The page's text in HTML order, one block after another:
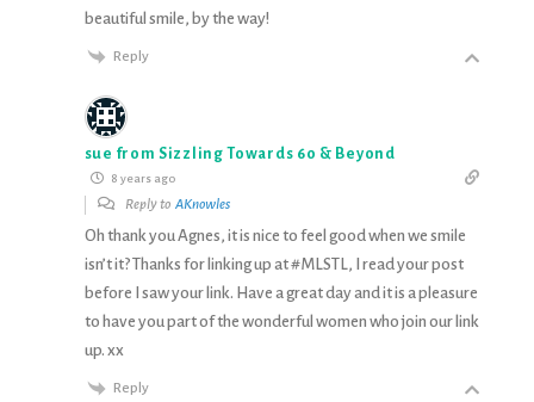
beautiful smile, by the way!
Reply
sue from Sizzling Towards 60 & Beyond
8 years ago
Reply to AKnowles
Oh thank you Agnes, it is nice to feel good when we smile
isn’t it? Thanks for linking up at #MLSTL, I read your post
before I saw your link. Have a great day and it is a pleasure
to have you part of the wonderful women who join our link
up. xx
Reply